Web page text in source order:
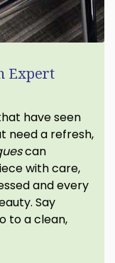
Expert
have seen
need a refresh,
can
with care,
and every
Say
to a clean,